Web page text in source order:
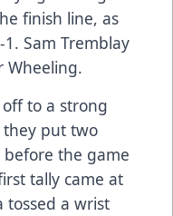
finish line, as
Sam Tremblay
Wheeling.
to a strong
they put two
the game
tally came at
tossed a wrist